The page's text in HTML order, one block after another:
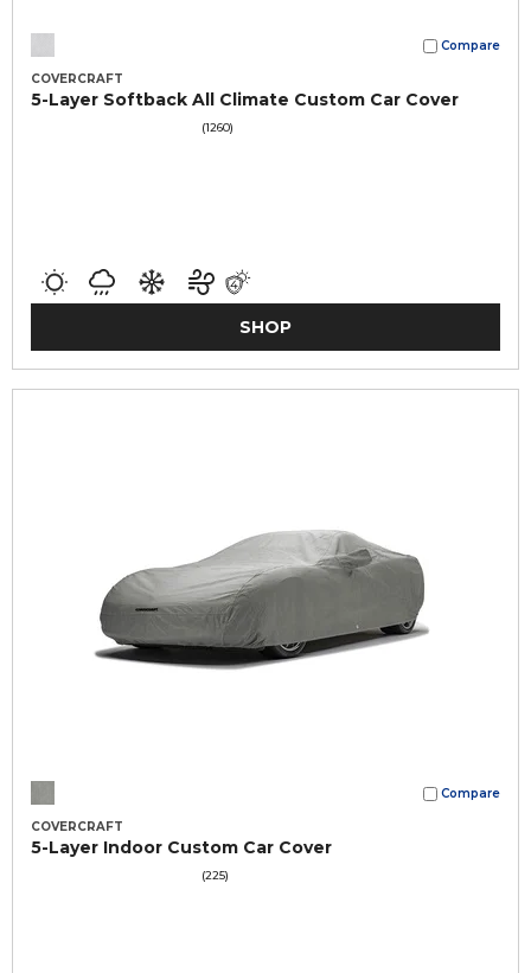
Compare
COVERCRAFT
5-Layer Softback All Climate Custom Car Cover
(1260)
SHOP
Compare
COVERCRAFT
5-Layer Indoor Custom Car Cover
(225)